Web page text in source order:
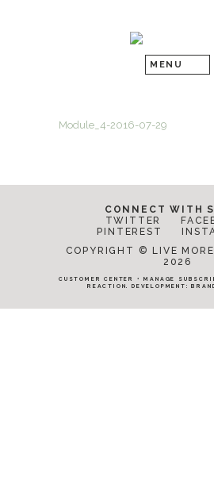
Module_4-2016-07-29
CONNECT WITH
TWITTER
PINTEREST
COPYRIGHT © LIVE
2026
CUSTOMER CENTER •MANAGE
REACTION. DEVELOPMENT: